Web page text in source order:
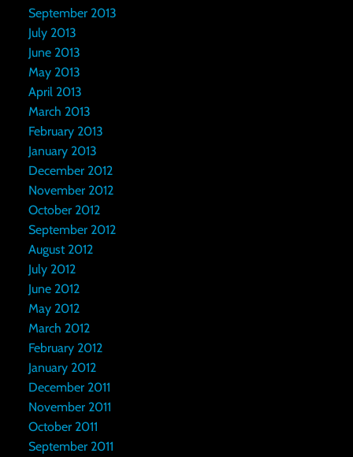
September 2013
July 2013
June 2013
May 2013
April 2013
March 2013
February 2013
January 2013
December 2012
November 2012
October 2012
September 2012
August 2012
July 2012
June 2012
May 2012
March 2012
February 2012
January 2012
December 2011
November 2011
October 2011
September 2011